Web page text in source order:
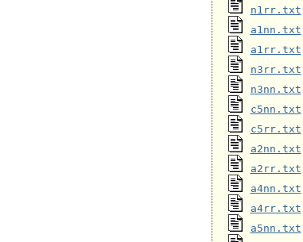
n1rr.txt
a1nn.txt
a1rr.txt
n3rr.txt
n3nn.txt
c5nn.txt
c5rr.txt
a2nn.txt
a2rr.txt
a4nn.txt
a4rr.txt
a5nn.txt